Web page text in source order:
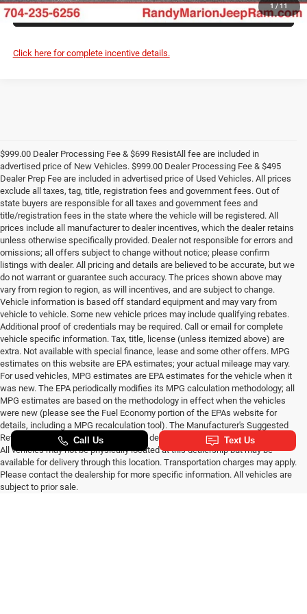
1/11
ASK US A QUESTION
Click here for complete incentive details.
$999.00 Dealer Processing Fee & $699 ResistAll fee are included in
advertised price of New Vehicles. $999.00 Dealer Processing Fee & $495
Dealer Prep Fee are included in advertised price of Used Vehicles. All prices
exclude all taxes, tag, title, registration fees and government fees. Out of
state buyers are responsible for all taxes and government fees and
title/registration fees in the state where the vehicle will be registered. All
prices include all manufacturer to dealer incentives, which the dealer retains
unless otherwise specifically provided. Dealer not responsible for errors and
omissions; all offers subject to change without notice; please confirm
listings with dealer. All pricing and details are believed to be accurate, but we
do not warrant or guarantee such accuracy. The prices shown above may
vary from region to region, as will incentives, and are subject to change.
Vehicle information is based off standard equipment and may vary from
vehicle to vehicle. Some new vehicle prices may include qualifying rebates.
Additional proof of credentials may be required. Call or email for complete
vehicle specific information. Tax, title, license (unless itemized above) are
extra. Not available with special finance, lease and some other offers. MPG
estimates on this website are EPA estimates; your actual mileage may vary.
For used vehicles, MPG estimates are EPA estimates for the vehicle when it
was new. The EPA periodically modifies its MPG calculation methodology; all
MPG estimates are based on the methodology in effect when the vehicles
were new (please see the Fuel Economy portion of the EPAs website for
details, including a MPG recalculation tool). The Manufacturer's Suggested
Retail Price excludes tax, title, license, dealer fees and optional equipment.
All vehicles may not be physically located at this dealership but may be
available for delivery through this location. Transportation charges may apply.
Please contact the dealership for more specific information. All vehicles are
subject to prior sale.